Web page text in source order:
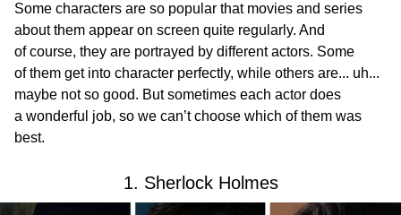
Some characters are so popular that movies and series
about them appear on screen quite regularly. And
of course, they are portrayed by different actors. Some
of them get into character perfectly, while others are... uh...
maybe not so good. But sometimes each actor does
a wonderful job, so we can’t choose which of them was
best.
1. Sherlock Holmes